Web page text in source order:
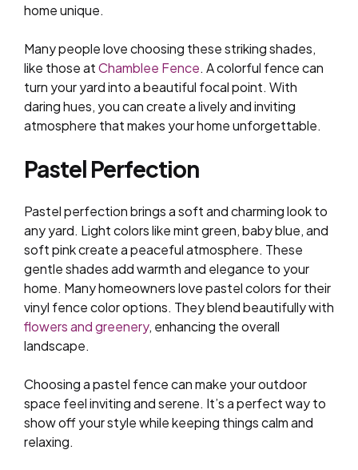
home unique.
Many people love choosing these striking shades,
like those atChamblee Fence. A colorful fence can
turn your yard into a beautiful focal point. With
daring hues, you can create a lively and inviting
atmosphere that makes your home unforgettable.
Pastel Perfection
Pastel perfection brings a soft and charming look to
any yard. Light colors like mint green, baby blue, and
soft pink create a peaceful atmosphere. These
gentle shades add warmth and elegance to your
home. Many homeowners love pastel colors for their
vinyl fence color options. They blend beautifully with
flowers and greenery, enhancing the overall
landscape.
Choosing a pastel fence can make your outdoor
space feel inviting and serene. It’s a perfect way to
show off your style while keeping things calm and
relaxing.